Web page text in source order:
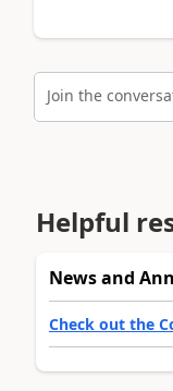
Join the
Helpful
News and
Check out the